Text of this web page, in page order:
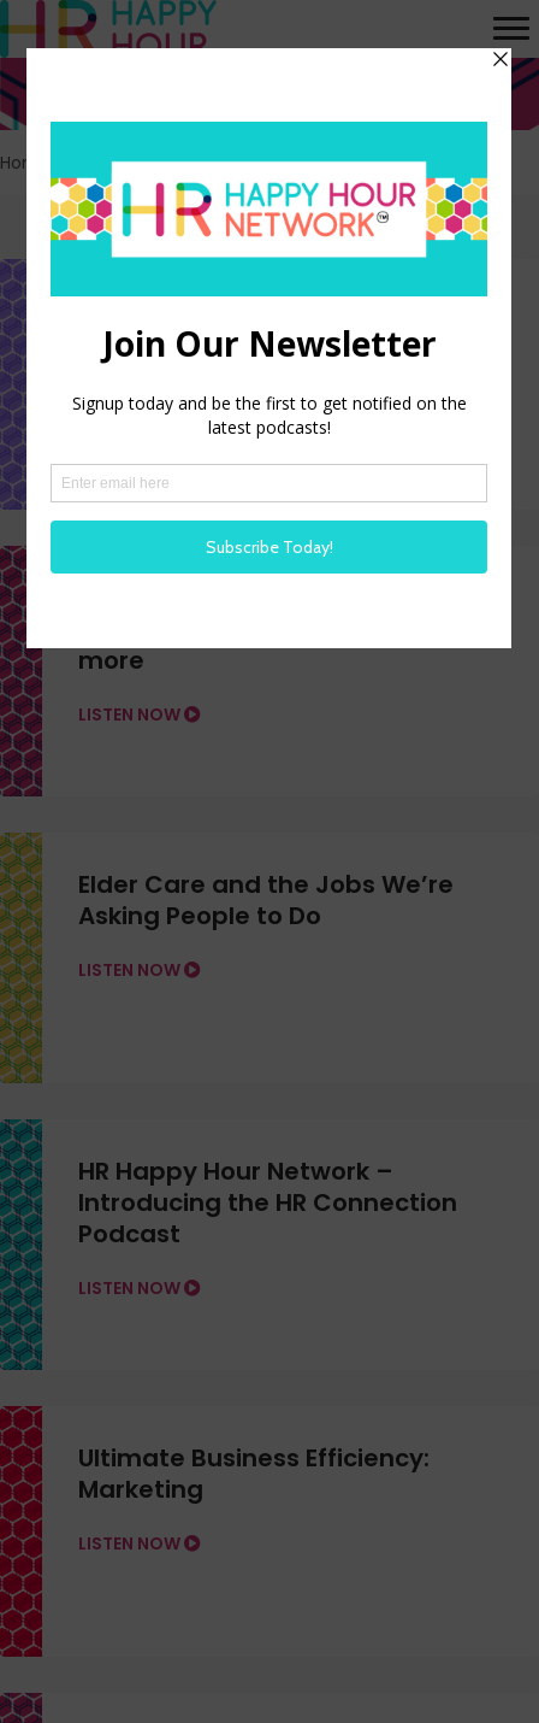
Home Page 5
Episodes tagged: HR
Change
LISTEN NOW
more
LISTEN NOW
Elder Care and the Jobs We’re
Asking People to Do
LISTEN NOW
HR Happy Hour Network –
Introducing the HR Connection
Podcast
LISTEN NOW
Ultimate Business Efficiency:
Marketing
LISTEN NOW